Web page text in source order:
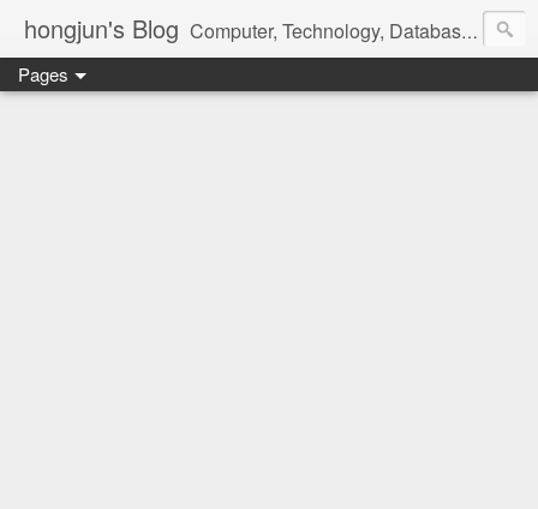
hongjun's Blog Computer, Technology, Databases, Google, Internet, Mobile, Linux, Microsoft, Open Source, Security, Social Media, Web Development, Business, Finance
Pages